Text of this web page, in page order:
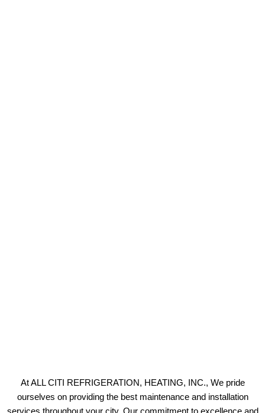
At ALL CITI REFRIGERATION, HEATING, INC., We pride
ourselves on providing the best maintenance and installation
services throughout your city. Our commitment to excellence and